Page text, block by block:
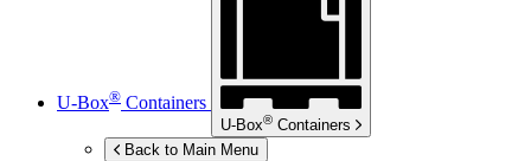
U-Box® Containers
U-Box® Containers
Back to Main Menu